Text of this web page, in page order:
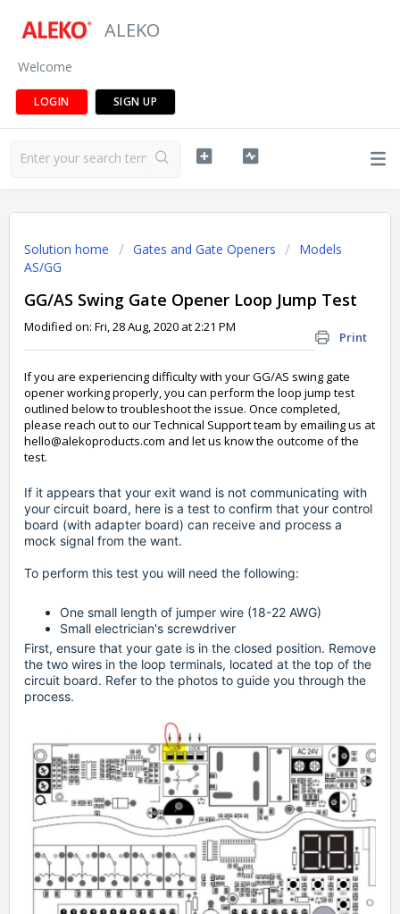
ALEKO
Welcome
LOGIN SIGN UP
Solution home Gates and Gate Openers
Models
AS/GG
GG/AS Swing Gate Opener Loop Jump Test
Print
Modified on: Fri, 28 Aug, 2020 at 2:21 PM
If you are experiencing difficulty with your GG/AS swing gate
opener working properly, you can perform the loop jump test
outlined below to troubleshoot the issue. Once completed,
please reach out to our Technical Support team by emailing us at
hello@alekoproducts.com and let us know the outcome of the
test.
If it appears that your exit wand is not communicating with
your circuit board, here is a test to confirm that your control
board (with adapter board) can receive and process a
mock signal from the want.
To perform this test you will need the following:
One small length of jumper wire (18-22 AWG)
Small electrician's screwdriver
First, ensure that your gate is in the closed position. Remove
the two wires in the loop terminals, located at the top of the
circuit board. Refer to the photos to guide you through the
process.